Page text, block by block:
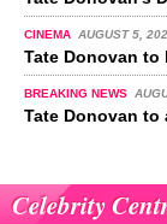
CINEMA AUGUST 5,
Tate Donovan to
BREAKING NEWS
Tate Donovan to
Celebrity